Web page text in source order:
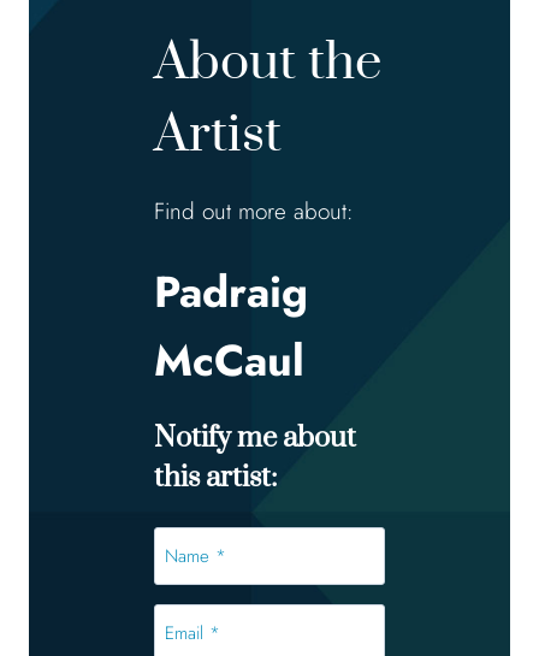
About the
Artist
Find out more about:
Padraig
McCaul
Notify me about
this artist:
*